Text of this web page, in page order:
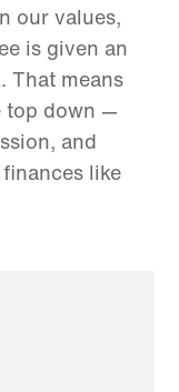
our values,
is given an
That means
top down —
and
like